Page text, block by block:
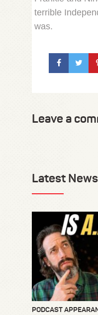
terrible
was.
Leave a
Latest News
PODCAST